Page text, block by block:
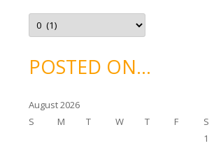
e
A
c
v
ePOSTED ON…
August 2026
S
M T W T F
S
1